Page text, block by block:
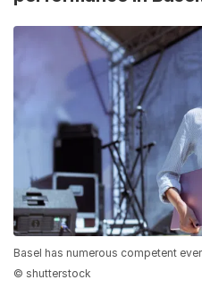
Basel has numerous competent
© shutterstock